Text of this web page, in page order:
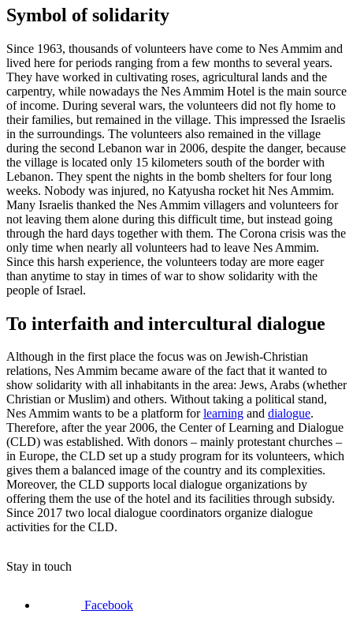
Symbol of solidarity
Since 1963, thousands of volunteers have come to Nes Ammim and
lived here for periods ranging from a few months to several years.
They have worked in cultivating roses, agricultural lands and the
carpentry, while nowadays the Nes Ammim Hotel is the main source
of income. During several wars, the volunteers did not fly home to
their families, but remained in the village. This impressed the Israelis
in the surroundings. The volunteers also remained in the village
during the second Lebanon war in 2006, despite the danger, because
the village is located only 15 kilometers south of the border with
Lebanon. They spent the nights in the bomb shelters for four long
weeks. Nobody was injured, no Katyusha rocket hit Nes Ammim.
Many Israelis thanked the Nes Ammim villagers and volunteers for
not leaving them alone during this difficult time, but instead going
through the hard days together with them. The Corona crisis was the
only time when nearly all volunteers had to leave Nes Ammim.
Since this harsh experience, the volunteers today are more eager
than anytime to stay in times of war to show solidarity with the
people of Israel.
To interfaith and intercultural dialogue
Although in the first place the focus was on Jewish-Christian
relations, Nes Ammim became aware of the fact that it wanted to
show solidarity with all inhabitants in the area: Jews, Arabs (whether
Christian or Muslim) and others. Without taking a political stand,
Nes Ammim wants to be a platform forlearning and dialogue.
Therefore, after the year 2006, the Center of Learning and Dialogue
(CLD) was established. With donors – mainly protestant churches –
in Europe, the CLD set up a study program for its volunteers, which
gives them a balanced image of the country and its complexities.
Moreover, the CLD supports local dialogue organizations by
offering them the use of the hotel and its facilities through subsidy.
Since 2017 two local dialogue coordinators organize dialogue
activities for the CLD.
Stay in touch
Facebook